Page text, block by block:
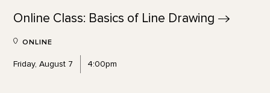
Online Class: Basics of Line Drawing
ONLINE
Friday, August 7 4:00pm